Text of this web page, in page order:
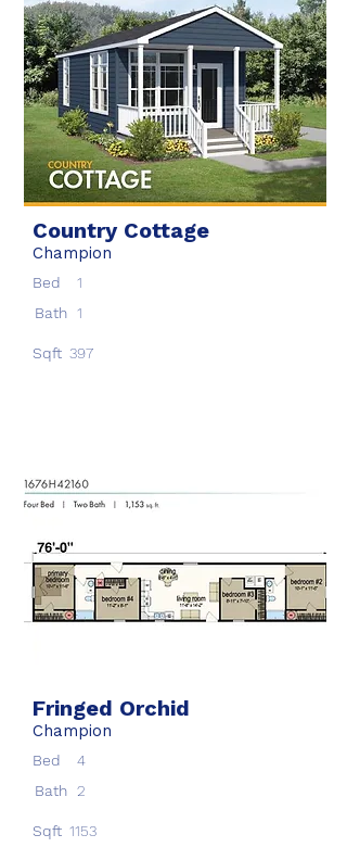
Country Cottage
Champion
Bed
1
Bath 1
Sqft 397
Fringed Orchid
Champion
Bed
4
Bath 2
Sqft 1153